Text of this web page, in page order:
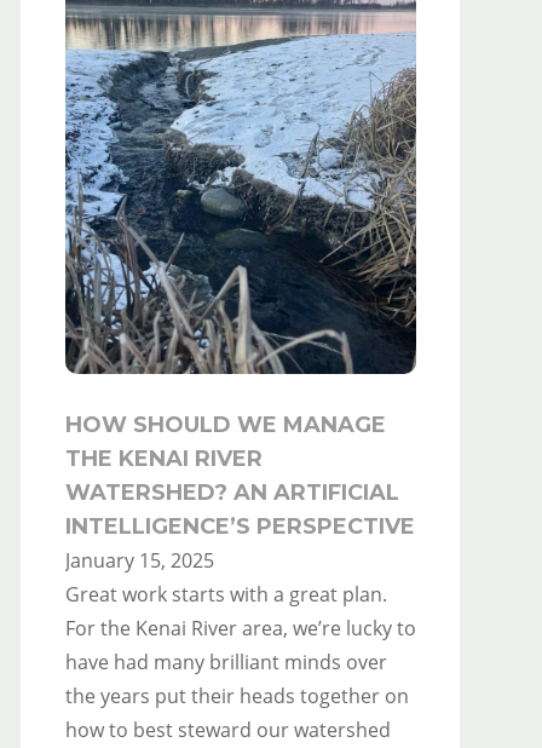
HOW SHOULD WE MANAGE
THE KENAI RIVER
WATERSHED? AN ARTIFICIAL
INTELLIGENCE’S PERSPECTIVE
January 15, 2025
Great work starts with a great plan.
For the Kenai River area, we’re lucky to
have had many brilliant minds over
the years put their heads together on
how to best steward our watershed